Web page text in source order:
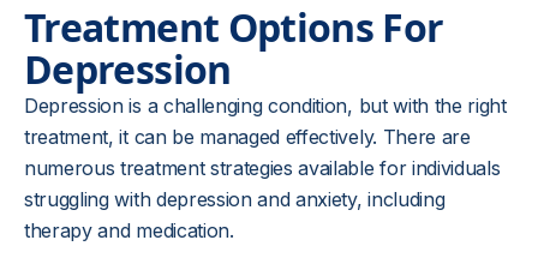
Treatment Options For
Depression
Depression is a challenging condition, but with the right
treatment, it can be managed effectively. There are
numerous treatment strategies available for individuals
struggling with depression and anxiety, including
therapy and medication.